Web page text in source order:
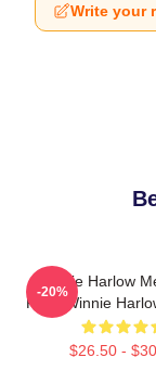
Write your
Winnie Harlow
Fans Winnie
$26.50 -
-20%